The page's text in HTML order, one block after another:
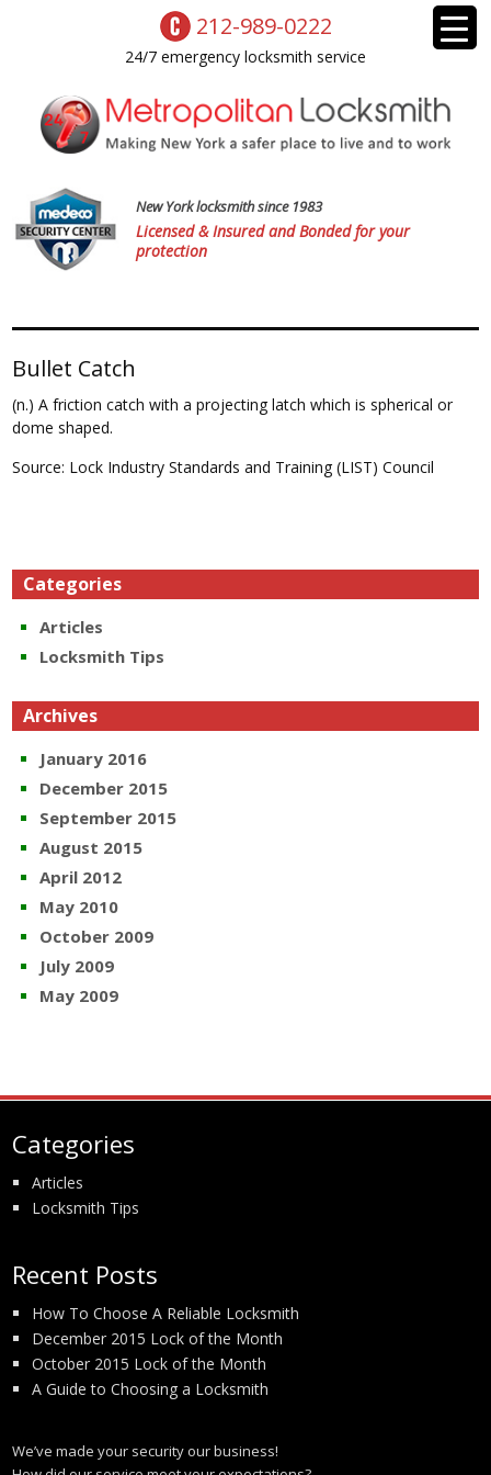
212-989-0222
24/7 emergency locksmith service
New York locksmith since 1983
Licensed & Insured and Bonded for your
protection
Bullet Catch
(n.) A friction catch with a projecting latch which is spherical or
dome shaped.
Source: Lock Industry Standards and Training (LIST) Council
Categories
Articles
Locksmith Tips
Archives
January 2016
December 2015
September 2015
August 2015
April 2012
May 2010
October 2009
July 2009
May 2009
Categories
Articles
Locksmith Tips
Recent Posts
How To Choose A Reliable Locksmith
December 2015 Lock of the Month
October 2015 Lock of the Month
A Guide to Choosing a Locksmith
We’ve made your security our business!